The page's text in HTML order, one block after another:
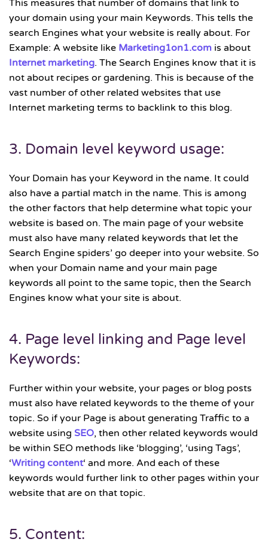
This measures that number of domains that link to
your domain using your main Keywords. This tells the
search Engines what your website is really about. For
Example: A website like Marketing1on1.com is about
Internet marketing. The Search Engines know that it is
not about recipes or gardening. This is because of the
vast number of other related websites that use
Internet marketing terms to backlink to this blog.
3. Domain level keyword usage:
Your Domain has your Keyword in the name. It could
also have a partial match in the name. This is among
the other factors that help determine what topic your
website is based on. The main page of your website
must also have many related keywords that let the
Search Engine spiders’ go deeper into your website. So
when your Domain name and your main page
keywords all point to the same topic, then the Search
Engines know what your site is about.
4. Page level linking and Page level
Keywords:
Further within your website, your pages or blog posts
must also have related keywords to the theme of your
topic. So if your Page is about generating Traffic to a
website using SEO, then other related keywords would
be within SEO methods like ‘blogging’, ‘using Tags’,
‘Writing content‘ and more. And each of these
keywords would further link to other pages within your
website that are on that topic.
5. Content: